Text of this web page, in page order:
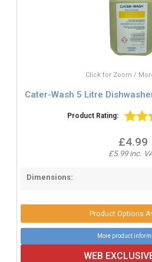
Click for Zoom /
Cater-Wash 5 Litre
Product Rating:
£4.99
£5.99 inc.
Dimensions:
Product Options
More product
WEB